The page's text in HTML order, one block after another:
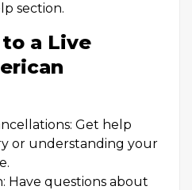
section.
to a Live
Get help
or understanding your
Have questions about